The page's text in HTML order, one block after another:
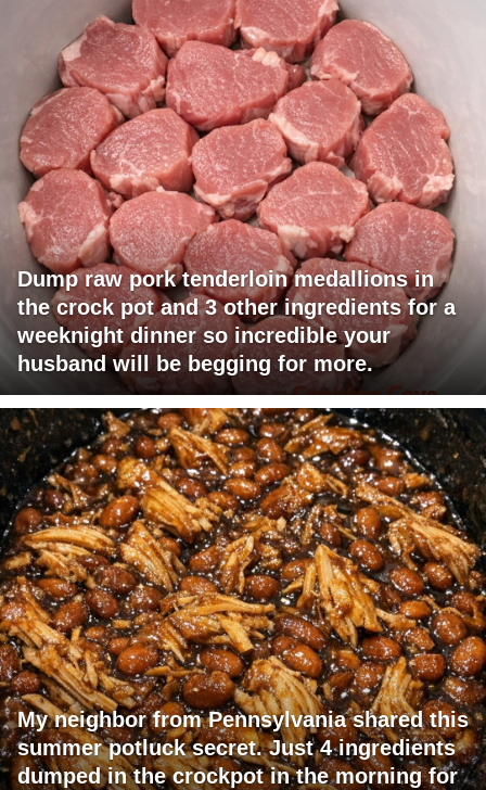
Dump raw pork tenderloin medallions in
the crock pot and 3 other ingredients for a
weeknight dinner so incredible your
husband will be begging for more.
My neighbor from Pennsylvania shared this
summer potluck secret. Just 4 ingredients
dumped in the crockpot in the morning for